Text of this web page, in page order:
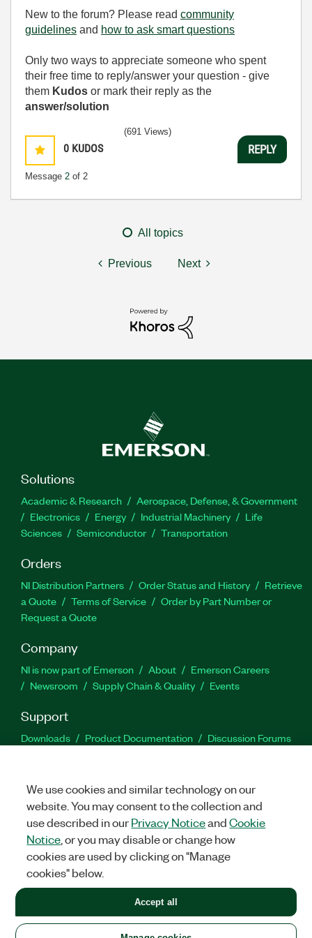
watching one video where this stuck up milf gets
home invaded and forced to take three cocks at once
struggle fuucks are the best part, seeing these cunts
fight back before getting overwhelmed and power
fuucked into submission. If you crave the most
fucuked up forced sex fantasies this is your promised
New to the forum? Please read community
guidelines and how to ask smart questions
Only two ways to appreciate someone who spent
their free time to reply/answer your question - give
them Kudos or mark their reply as the
answer/solution
0 KUDOS
Message 2 of 2
(691 Views)
REPLY
All topics
Previous Next
Solutions
Academic & Research
Aerospace, Defense, & Government
Electronics
Energy Industrial Machinery
Life
Sciences
Semiconductor Transportation
Orders
NI Distribution Partners Order Status and History
Retrieve
a Quote
Terms of Service
Order by Part Number or
Request a Quote
Company
NI is now part of Emerson About
Emerson Careers
Newsroom
Supply Chain & Quality Events
Support
Downloads Product Documentation
Discussion Forums
Facebook
TwitterLinkedIn
United States
LEGAL|IMPRINT|PRIVACY|Manage cookies
©2026NATIONAL INSTRUMENTS CORP. ALL RIGHTS RESERVED.
+1 877 388 1952
We use cookies and similar technology on our
website. You may consent to the collection and
use described in ourPrivacy NoticeandCookie
Notice , or you may disable or change how
cookies are used by clicking on "Manage
cookies" below.
Accept all